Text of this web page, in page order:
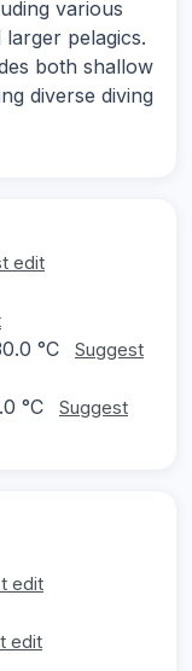
various
pelagics.
both shallow
diverse diving
edit
°C
Suggest
°C
Suggest
edit
edit